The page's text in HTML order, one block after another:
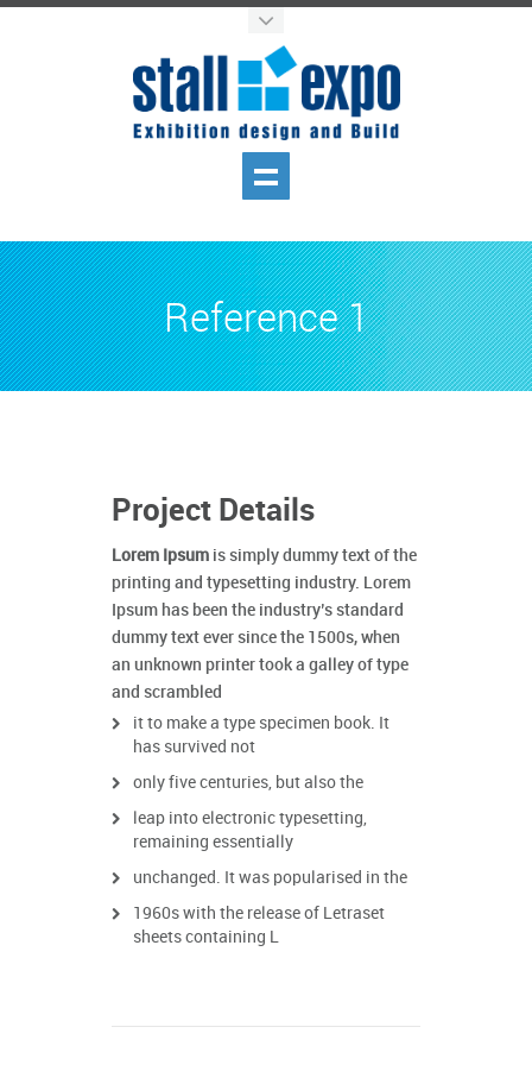
Reference 1
Project Details
Lorem Ipsum is simply dummy text of the
printing and typesetting industry. Lorem
Ipsum has been the industry’s standard
dummy text ever since the 1500s, when
an unknown printer took a galley of type
and scrambled
it to make a type specimen book. It
has survived not
only five centuries, but also the
leap into electronic typesetting,
remaining essentially
unchanged. It was popularised in the
1960s with the release of Letraset
sheets containing L